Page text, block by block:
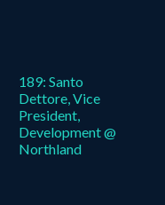
189: Santo
Dettore, Vice
President,
Development @
Northland